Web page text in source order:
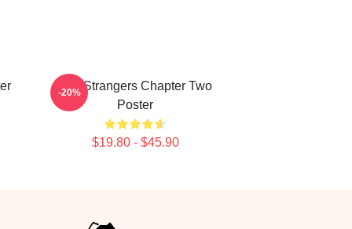
The Strangers Chapter Two
Poster
$19.80 - $45.90
-20%